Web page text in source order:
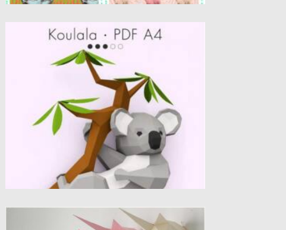
DIY KOALA 3D PAPERCRAFT TEMPLATE
Create your own little koala paper sculpture!
It’s designed to be an awesome...
Posted on27.10.2021 bySpread
Updated on27.10.2021
UNICORN WALL SCULPTURE